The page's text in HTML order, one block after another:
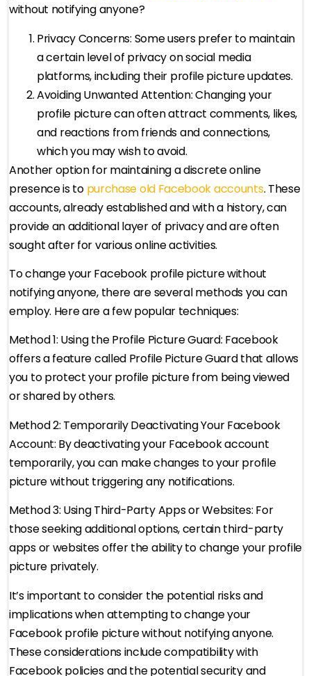
without notifying anyone?
Privacy Concerns: Some users prefer to maintain
a certain level of privacy on social media
platforms, including their profile picture updates.
Avoiding Unwanted Attention: Changing your
profile picture can often attract comments, likes,
and reactions from friends and connections,
which you may wish to avoid.
Another option for maintaining a discrete online
presence is to purchase old Facebook accounts. These
accounts, already established and with a history, can
provide an additional layer of privacy and are often
sought after for various online activities.
To change your Facebook profile picture without
notifying anyone, there are several methods you can
employ. Here are a few popular techniques:
Method 1: Using the Profile Picture Guard: Facebook
offers a feature called Profile Picture Guard that allows
you to protect your profile picture from being viewed
or shared by others.
Method 2: Temporarily Deactivating Your Facebook
Account: By deactivating your Facebook account
temporarily, you can make changes to your profile
picture without triggering any notifications.
Method 3: Using Third-Party Apps or Websites: For
those seeking additional options, certain third-party
apps or websites offer the ability to change your profile
picture privately.
It’s important to consider the potential risks and
implications when attempting to change your
Facebook profile picture without notifying anyone.
These considerations include compatibility with
Facebook policies and the potential security and